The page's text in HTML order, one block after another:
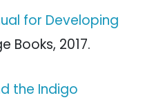
for Developing
Books, 2017.
the Indigo